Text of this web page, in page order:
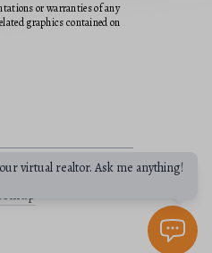
or warranties of any
graphics contained on
virtual realtor. Ask me anything!